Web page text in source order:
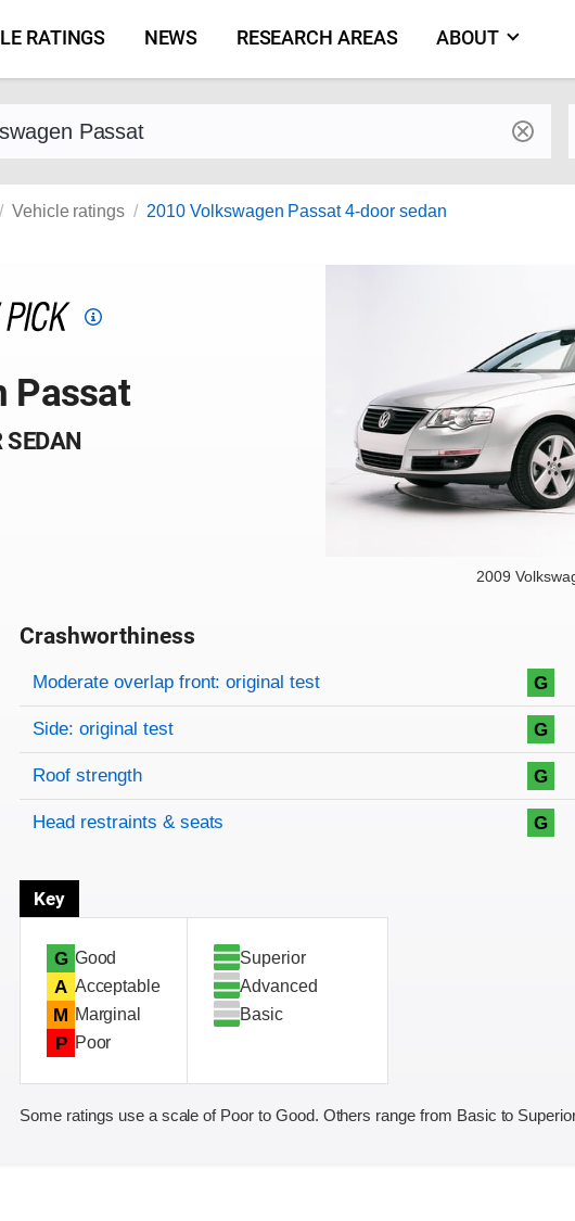
RATINGS NEWS RESEARCH AREAS ABOUT
vehicle by make and model
Vehicle ratings 2010 Volkswagen Passat 4-door sedan
Top
criteria
Passat
SEDAN
2009
Crashworthiness
Rating overview
Evaluation criteria
Rating
Moderate overlap front: original test G
Side: original test G
Roof strength G
Head restraints & seats G
Key
G Good
A Acceptable
M Marginal
P Poor
Superior
Advanced
Basic
Some ratings use a scale of Poor to Good. Others range from Basic to